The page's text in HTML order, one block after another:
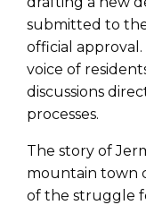
submitted to
official
voice of
discussions
processes.
The story of
mountain town
of the struggle